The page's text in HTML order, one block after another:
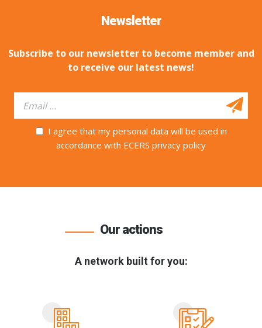
Newsletter
Subscribe to our newsletter to become member and
to receive our latest news!
I agree that my personal data will be used in
accordance with ECERS privacy policy
Our actions
A network built for you: